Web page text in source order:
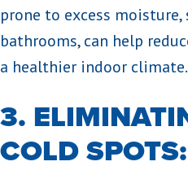
prone to excess moisture,
bathrooms, can help
a healthier indoor climate.
3.
COLD SPOTS: